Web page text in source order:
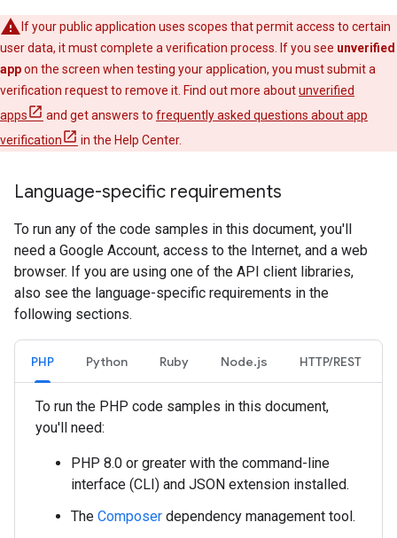
If your public application uses scopes that permit access to certain
user data, it must complete a verification process. If you see unverified
appon the screen when testing your application, you must submit a
verification request to remove it. Find out more aboutunverified
apps
and get answers to frequently asked questions about app
verification
in the Help Center.
Language-specific requirements
To run any of the code samples in this document, you'll
need a Google Account, access to the Internet, and a web
browser. If you are using one of the API client libraries,
also see the language-specific requirements in the
following sections.
PHP Python Ruby Node.js HTTP/REST
To run the PHP code samples in this document,
you'll need:
PHP 8.0 or greater with the command-line
interface (CLI) and JSON extension installed.
The Composer dependency management tool.